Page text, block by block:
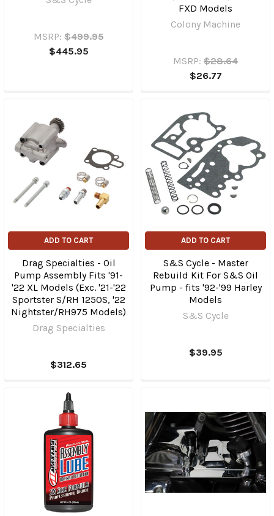
MSRP: $499.95
$445.95
FXD Models
Colony Machine
MSRP: $28.64
$26.77
ADD TO CART
Drag Specialties - Oil
Pump Assembly Fits '91-
'22 XL Models (Exc. '21-'22
Sportster S/RH 1250S, '22
Nightster/​RH975 Models)
Drag Specialties
$312.65
ADD TO CART
S&S Cycle - Master
Rebuild Kit For S&S Oil
Pump - fits '92-'99 Harley
Models
S&S Cycle
$39.95